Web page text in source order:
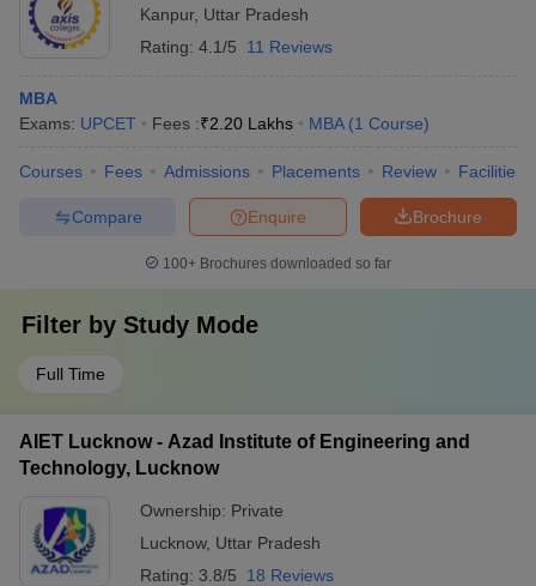
Kanpur, Uttar Pradesh
Rating: 4.1/5 11 Reviews
MBA
Exams: UPCET Fees :₹2.20 Lakhs MBA (1 Course)
Courses Fees Admissions Placements Review Facilities
Brochure
Enquire
Compare
100+ Brochures downloaded so far
Filter by Study Mode
Full Time
AIET Lucknow - Azad Institute of Engineering and
Technology, Lucknow
Ownership: Private
Lucknow, Uttar Pradesh
Rating: 3.8/5 18 Reviews